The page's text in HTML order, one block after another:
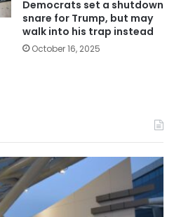
Democrats set a shutdown
snare for Trump, but may
walk into his trap instead
October 16, 2025